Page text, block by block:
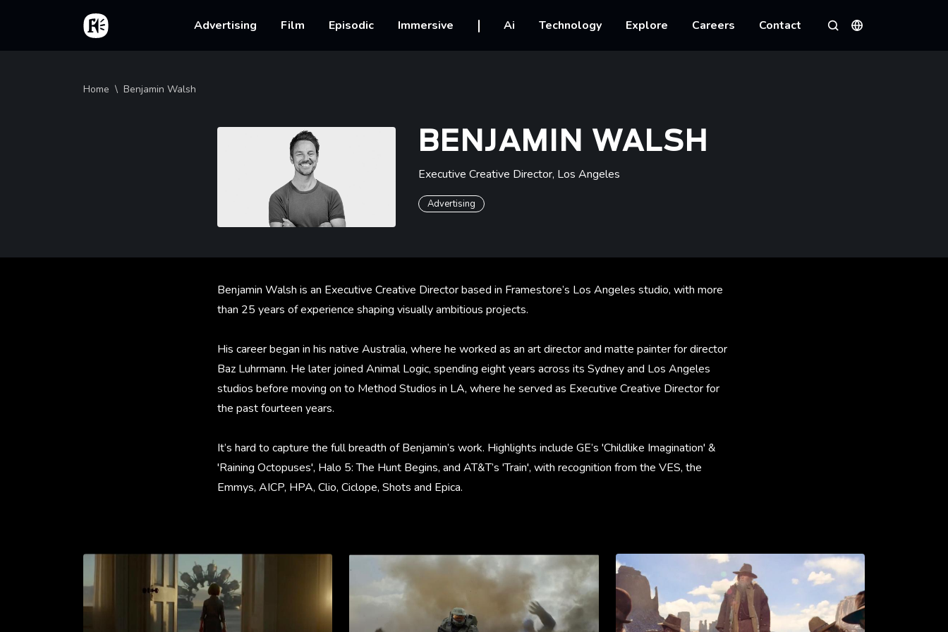
Skip to main content
Home
Main navigation
Advertising Film Episodic Immersive Ai Technology Explore Careers Contact
SearchLanguages
Breadcrumb
Home Benjamin Walsh
BENJAMIN WALSH
Executive Creative Director, Los Angeles
Advertising
Benjamin Walsh is an Executive Creative Director based in Framestore’s Los Angeles studio, with more
than 25 years of experience shaping visually ambitious projects.
His career began in his native Australia, where he worked as an art director and matte painter for director
Baz Luhrmann. He later joined Animal Logic, spending eight years across its Sydney and Los Angeles
studios before moving on to Method Studios in LA, where he served as Executive Creative Director for
the past fourteen years.
It’s hard to capture the full breadth of Benjamin’s work. Highlights include GE’s 'Childlike Imagination' &
'Raining Octopuses', Halo 5: The Hunt Begins, and AT&T’s 'Train', with recognition from the VES, the
Emmys, AICP, HPA, Clio, Ciclope, Shots and Epica.